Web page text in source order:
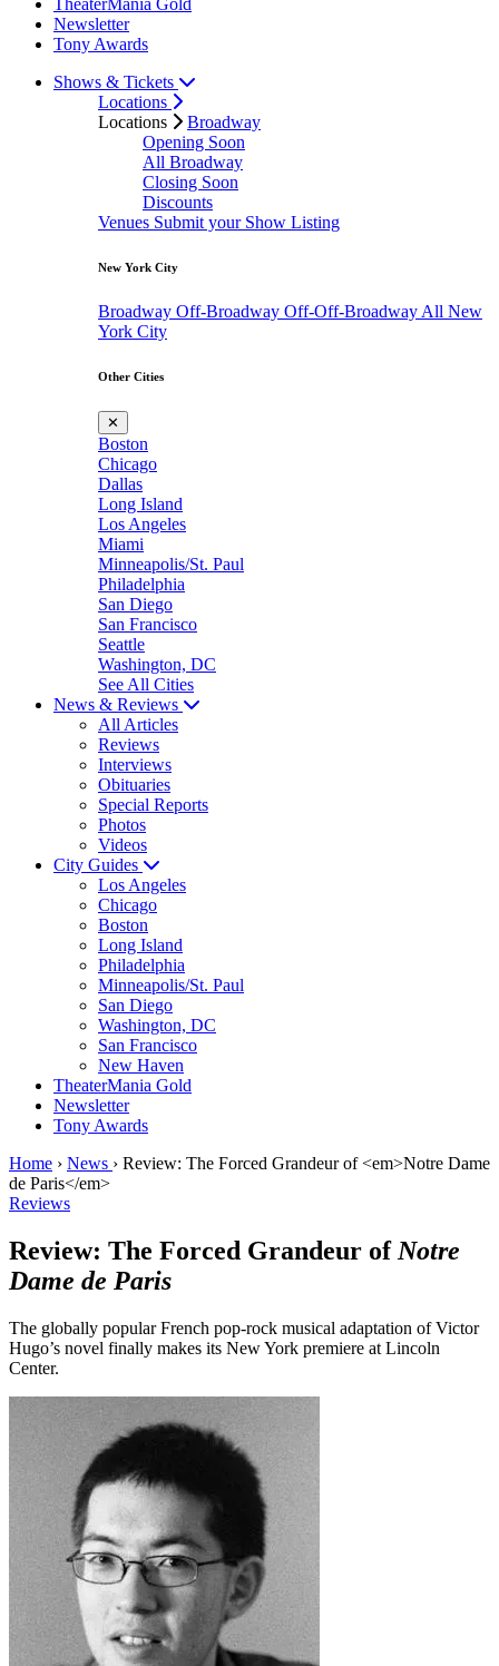
Newsletter
Tony Awards
Shows & Tickets
Locations
Locations
Broadway
Opening Soon
All Broadway
Closing Soon
Discounts
Venues Submit your Show Listing
New York City
Broadway Off-Broadway Off-Off-Broadway All New
York City
Other Cities
✕
Boston
Chicago
Dallas
Long Island
Los Angeles
Miami
Minneapolis/St. Paul
Philadelphia
San Diego
San Francisco
Seattle
Washington, DC
See All Cities
News & Reviews
All Articles
Reviews
Interviews
Obituaries
Special Reports
Photos
Videos
City Guides
Los Angeles
Chicago
Boston
Long Island
Philadelphia
Minneapolis/St. Paul
San Diego
Washington, DC
San Francisco
New Haven
TheaterMania Gold
Newsletter
Tony Awards
Home › News › Review: The Forced Grandeur of <em>Notre Dame
de Paris</em>
Reviews
Review: The Forced Grandeur of Notre
Dame de Paris
The globally popular French pop-rock musical adaptation of Victor
Hugo’s novel finally makes its New York premiere at Lincoln
Center.